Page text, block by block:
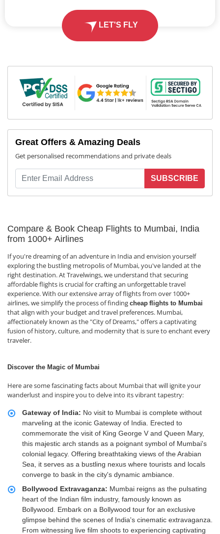
LET'S FLY
Great Offers & Amazing Deals
Get personalised recommendations and private deals
SUBSCRIBE
Compare & Book Cheap Flights to Mumbai, India
from 1000+ Airlines
If you're dreaming of an adventure in India and envision yourself
exploring the bustling metropolis of Mumbai, you've landed at the
right destination. At Travelwings, we understand that securing
affordable flights is crucial for crafting an unforgettable travel
experience. With our extensive array of flights from over 1000+
airlines, we simplify the process of finding cheap flights to Mumbai
that align with your budget and travel preferences. Mumbai,
affectionately known as the "City of Dreams," offers a captivating
fusion of history, culture, and modernity that is sure to enchant every
traveler.
Discover the Magic of Mumbai
Here are some fascinating facts about Mumbai that will ignite your
wanderlust and inspire you to delve into its vibrant tapestry:
Gateway of India: No visit to Mumbai is complete without
marveling at the iconic Gateway of India. Erected to
commemorate the visit of King George V and Queen Mary,
this majestic arch stands as a poignant symbol of Mumbai's
colonial legacy. Offering breathtaking views of the Arabian
Sea, it serves as a bustling nexus where tourists and locals
converge to bask in the city's dynamic ambiance.
Bollywood Extravaganza: Mumbai reigns as the pulsating
heart of the Indian film industry, famously known as
Bollywood. Embark on a Bollywood tour for an exclusive
glimpse behind the scenes of India's cinematic extravaganza.
From witnessing live film shoots to experiencing captivating